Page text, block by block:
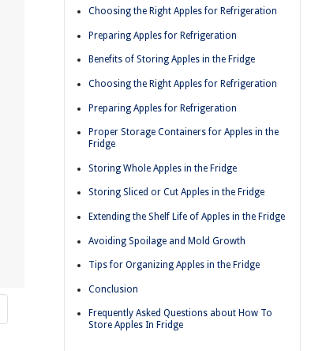
Choosing the Right Apples for Refrigeration
Preparing Apples for Refrigeration
Benefits of Storing Apples in the Fridge
Choosing the Right Apples for Refrigeration
Preparing Apples for Refrigeration
Proper Storage Containers for Apples in the
Fridge
Storing Whole Apples in the Fridge
Storing Sliced or Cut Apples in the Fridge
Extending the Shelf Life of Apples in the Fridge
Avoiding Spoilage and Mold Growth
Tips for Organizing Apples in the Fridge
Conclusion
Frequently Asked Questions about How To
Store Apples In Fridge